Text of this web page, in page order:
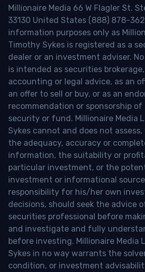
Millionaire Media 66 W Flagler St.
33130 United States (888) 878-
information purposes only as
Timothy Sykes is registered as a
dealer or an investment adviser.
is intended as securities
accounting or legal advice, as an
an offer to sell or buy, or as an
recommendation or sponsorship of
security or fund. Millionaire Media
Sykes cannot and does not
the adequacy, accuracy or
information, the suitability or
particular investment, or the
investment or informational
responsibility for his/her own
decisions, should seek the advice
securities professional before
and investigate and fully
before investing. Millionaire Media
Sykes in no way warrants the
condition, or investment